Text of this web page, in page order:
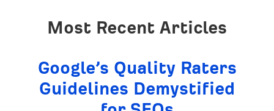
Most Recent Articles
Google’s Quality Raters
Guidelines Demystified